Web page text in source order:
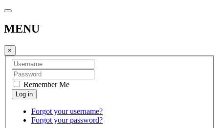
MENU
×
Remember Me
Forgot your username?
Forgot your password?